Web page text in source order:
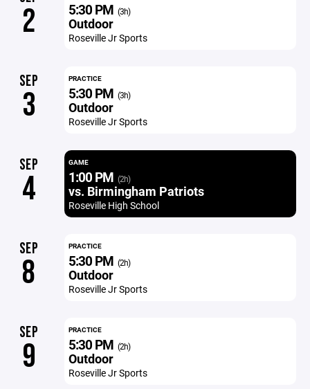
2 5:30 PM (3h)
Outdoor
Roseville Jr Sports
SEP
3
PRACTICE
5:30 PM (3h)
Outdoor
Roseville Jr Sports
SEP
4
GAME
1:00 PM (2h)
vs. Birmingham Patriots
Roseville High School
SEP
8
PRACTICE
5:30 PM (2h)
Outdoor
Roseville Jr Sports
SEP
9
PRACTICE
5:30 PM (2h)
Outdoor
Roseville Jr Sports